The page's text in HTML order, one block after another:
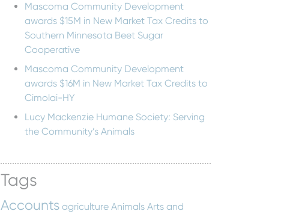
Mascoma Community Development
awards $15M in New Market Tax Credits to
Southern Minnesota Beet Sugar
Cooperative
Mascoma Community Development
awards $16M in New Market Tax Credits to
Cimolai-HY
Lucy Mackenzie Humane Society: Serving
the Community’s Animals
Tags
Accounts agriculture Animals Arts and